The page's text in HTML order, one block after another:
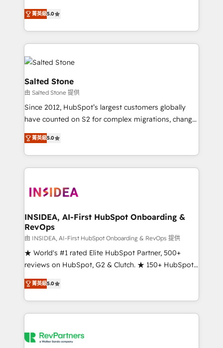
Integrations: Extend HubSpot with custom
integrations, hosting, & maintenance.
experienced and fully accredited HubSpot Solutions
Partner. 🚀 With 2,750+ HubSpot projects delivered
and 370+ specialists across EMEA, APAC and NAM,
we de-risk complex CRM programmes and
accelerate ROI across every HubSpot Hub. 🧭 From
multi-region migrations to AI-powered automation,
we turn complexity into clarity, human at global
scale. 🏆 HubSpot’s CEO called us “the partner of the
future.” Others agree it is proof of trust built through
measurable impact.
菁英級5.0
Salted Stone
由 Salted Stone 提供
Since 2012, HubSpot’s largest customers globally
have counted on S2 for complex migrations, change
management, systems integration, and creative
solutions that deliver measurable impact and
transform brand experiences As one of the few full-
service creative agencies in the HubSpot
winning design to build scalable, globally
marketing campaigns, & RevOps frameworks that
fuel long-term success We connect the entire
customer lifecycle through seamless integrations,
ensure long-term adoption with change-
management programs, and align marketing, sales,
HubSpot accreditations and experience across
hundreds of organizations in dozens of industries,
explore whether S2 is the partner you’ve been
菁英級5.0
INSIDEA, AI-First HubSpot Onboarding &
RevOps
由 INSIDEA, AI-First HubSpot Onboarding & RevOps 提供
★ World's #1 rated Elite HubSpot Partner, 500+
reviews on HubSpot, G2 & Clutch. ★ 150+ HubSpot
Certified Experts & Trainers across the team ★
1,500+ implementations across five continents ★ AI-
First, RevOps-led, Onboarding obsessed ★
Company of the Year 2024/25 INSIDEA helps
engine. We onboard your team, migrate your data,
菁英級5.0